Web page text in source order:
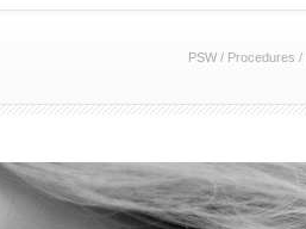
PSW / Procedures /